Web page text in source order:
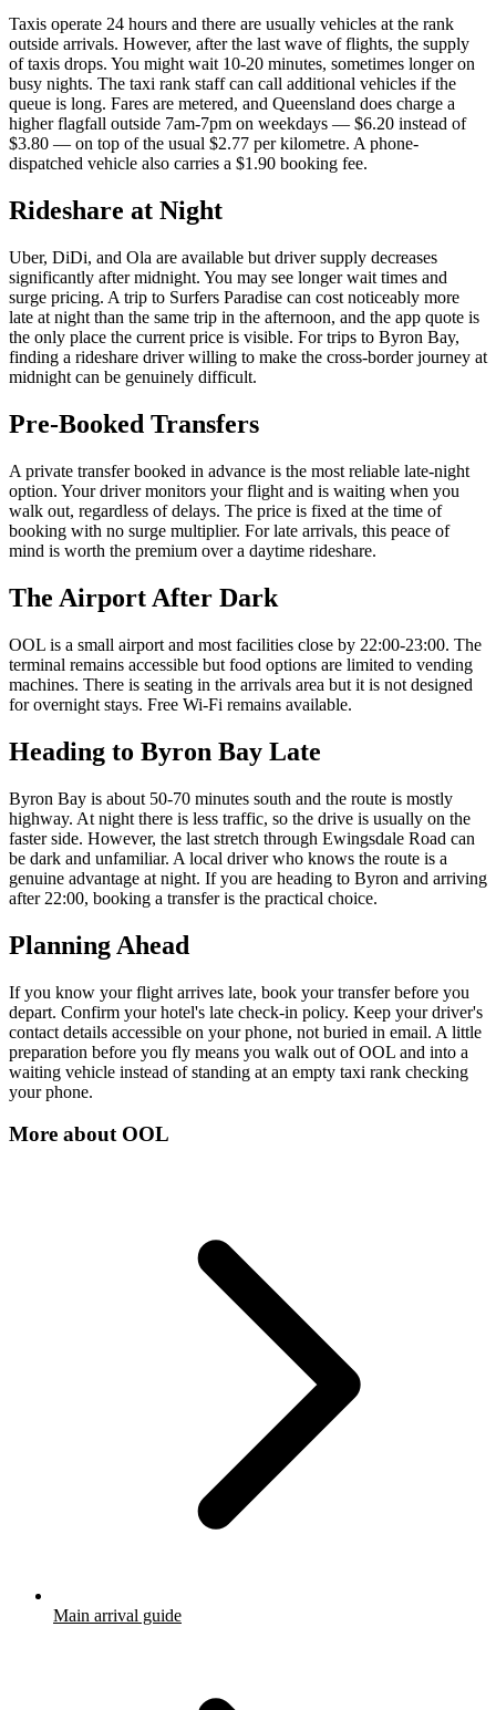
Taxis operate 24 hours and there are usually vehicles at the rank
outside arrivals. However, after the last wave of flights, the supply
of taxis drops. You might wait 10-20 minutes, sometimes longer on
busy nights. The taxi rank staff can call additional vehicles if the
queue is long. Fares are metered, and Queensland does charge a
higher flagfall outside 7am-7pm on weekdays — $6.20 instead of
$3.80 — on top of the usual $2.77 per kilometre. A phone-
dispatched vehicle also carries a $1.90 booking fee.
Rideshare at Night
Uber, DiDi, and Ola are available but driver supply decreases
significantly after midnight. You may see longer wait times and
surge pricing. A trip to Surfers Paradise can cost noticeably more
late at night than the same trip in the afternoon, and the app quote is
the only place the current price is visible. For trips to Byron Bay,
finding a rideshare driver willing to make the cross-border journey at
midnight can be genuinely difficult.
Pre-Booked Transfers
A private transfer booked in advance is the most reliable late-night
option. Your driver monitors your flight and is waiting when you
walk out, regardless of delays. The price is fixed at the time of
booking with no surge multiplier. For late arrivals, this peace of
mind is worth the premium over a daytime rideshare.
The Airport After Dark
OOL is a small airport and most facilities close by 22:00-23:00. The
terminal remains accessible but food options are limited to vending
machines. There is seating in the arrivals area but it is not designed
for overnight stays. Free Wi-Fi remains available.
Heading to Byron Bay Late
Byron Bay is about 50-70 minutes south and the route is mostly
highway. At night there is less traffic, so the drive is usually on the
faster side. However, the last stretch through Ewingsdale Road can
be dark and unfamiliar. A local driver who knows the route is a
genuine advantage at night. If you are heading to Byron and arriving
after 22:00, booking a transfer is the practical choice.
Planning Ahead
If you know your flight arrives late, book your transfer before you
depart. Confirm your hotel's late check-in policy. Keep your driver's
contact details accessible on your phone, not buried in email. A little
preparation before you fly means you walk out of OOL and into a
waiting vehicle instead of standing at an empty taxi rank checking
your phone.
More about OOL
Main arrival guide